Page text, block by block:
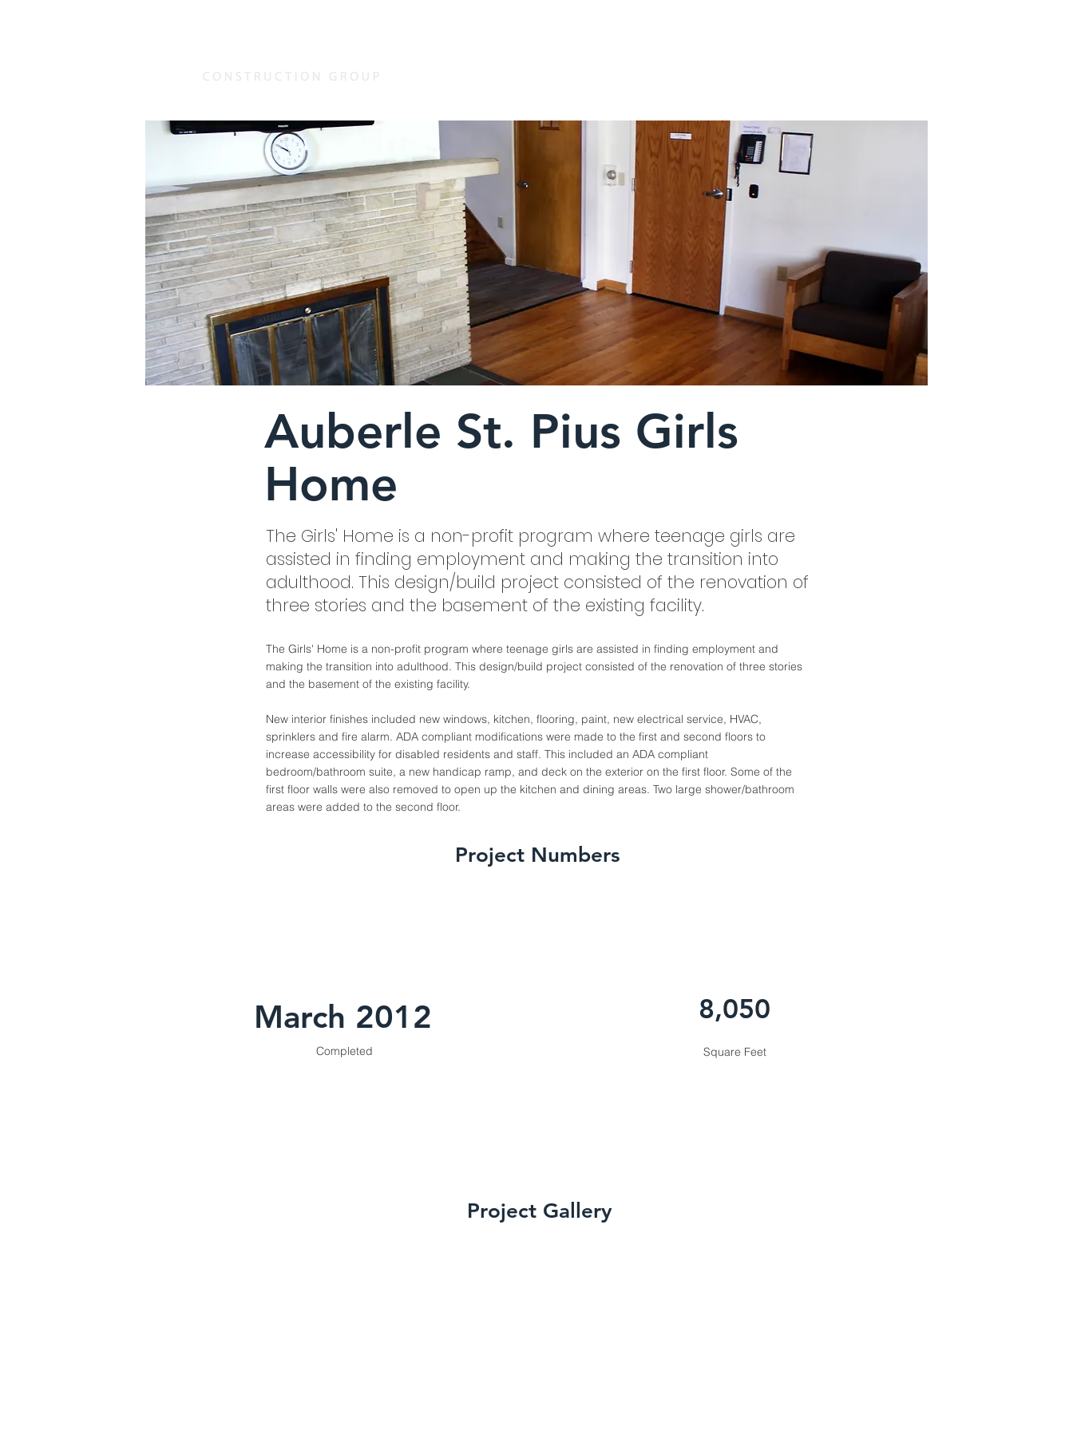
Auberle St. Pius Girls
Home
The Girls' Home is a non-profit program where teenage girls are
assisted in finding employment and making the transition into
adulthood. This design/build project consisted of the renovation of
three stories and the basement of the existing facility.
The Girls' Home is a non-profit program where teenage girls are assisted in finding employment and
making the transition into adulthood. This design/build project consisted of the renovation of three stories
and the basement of the existing facility.
New interior finishes included new windows, kitchen, flooring, paint, new electrical service, HVAC,
sprinklers and fire alarm. ADA compliant modifications were made to the first and second floors to
increase accessibility for disabled residents and staff. This included an ADA compliant
bedroom/bathroom suite, a new handicap ramp, and deck on the exterior on the first floor. Some of the
first floor walls were also removed to open up the kitchen and dining areas. Two large shower/bathroom
areas were added to the second floor.
Project Numbers
March 2012
Completed
8,050
Square Feet
Project Gallery